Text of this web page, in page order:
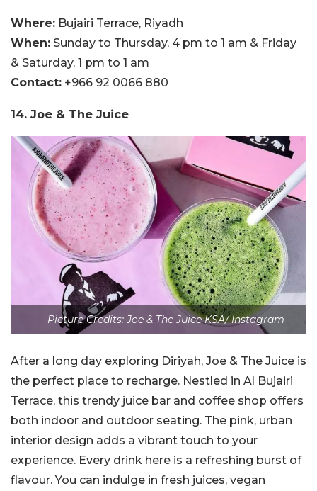
Where: Bujairi Terrace, Riyadh
When: Sunday to Thursday, 4 pm to 1 am & Friday
& Saturday, 1 pm to 1 am
Contact: +966 92 0066 880
14. Joe & The Juice
Picture Credits: Joe & The Juice KSA/ Instagram
After a long day exploring Diriyah, Joe & The Juice is
the perfect place to recharge. Nestled in Al Bujairi
Terrace, this trendy juice bar and coffee shop offers
both indoor and outdoor seating. The pink, urban
interior design adds a vibrant touch to your
experience. Every drink here is a refreshing burst of
flavour. You can indulge in fresh juices, vegan